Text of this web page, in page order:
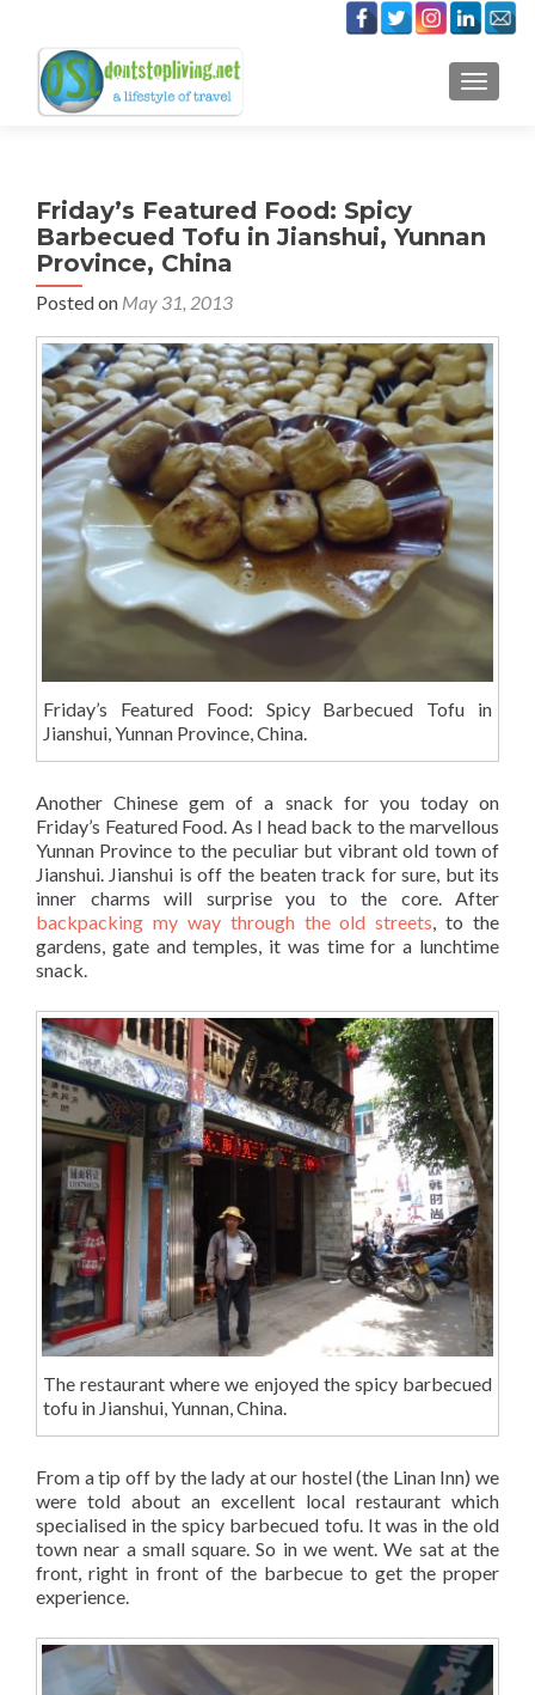
Friday’s Featured Food: Spicy
Barbecued Tofu in Jianshui, Yunnan
Province, China
Posted on May 31, 2013
Friday’s Featured Food: Spicy Barbecued Tofu in
Jianshui, Yunnan Province, China.
Another Chinese gem of a snack for you today on
Friday’s Featured Food. As I head back to the marvellous
Yunnan Province to the peculiar but vibrant old town of
Jianshui. Jianshui is off the beaten track for sure, but its
inner charms will surprise you to the core. After
backpacking my way through the old streets, to the
gardens, gate and temples, it was time for a lunchtime
snack.
The restaurant where we enjoyed the spicy barbecued
tofu in Jianshui, Yunnan, China.
From a tip off by the lady at our hostel (the Linan Inn) we
were told about an excellent local restaurant which
specialised in the spicy barbecued tofu. It was in the old
town near a small square. So in we went. We sat at the
front, right in front of the barbecue to get the proper
experience.